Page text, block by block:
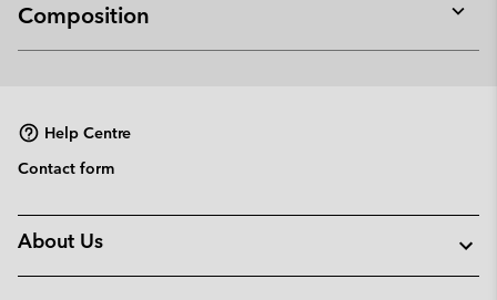
Composition
or
Help Centre
Contact form
About Us